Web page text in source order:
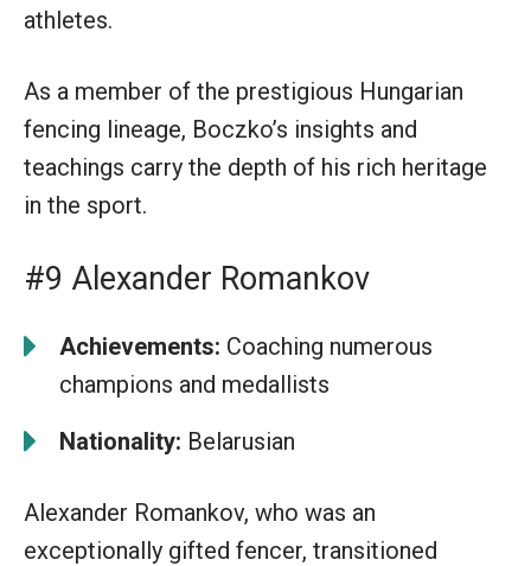
athletes.
As a member of the prestigious Hungarian
fencing lineage, Boczko’s insights and
teachings carry the depth of his rich heritage
in the sport.
#9 Alexander Romankov
Achievements: Coaching numerous
champions and medallists
Nationality: Belarusian
Alexander Romankov, who was an
exceptionally gifted fencer, transitioned